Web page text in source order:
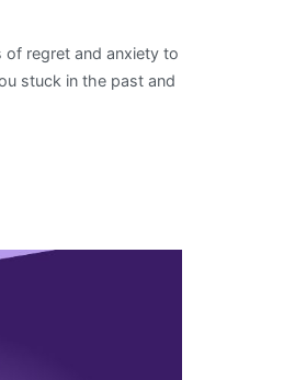
regret and anxiety to
stuck in the past and